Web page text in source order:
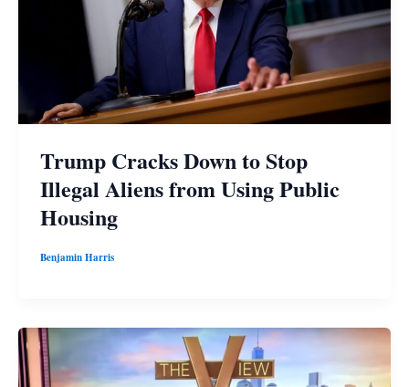
Trump Cracks Down to Stop
Illegal Aliens from Using Public
Housing
Benjamin Harris